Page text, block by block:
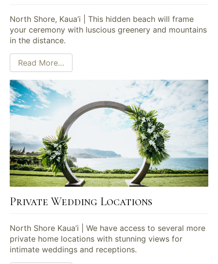
North Shore, Kaua’i | This hidden beach will frame
your ceremony with luscious greenery and mountains
in the distance.
Read More…
Private Wedding Locations
North Shore Kaua’i | We have access to several more
private home locations with stunning views for
intimate weddings and receptions.